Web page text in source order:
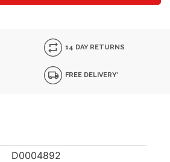
14 DAY RETURNS
FREE DELIVERY*
D0004892